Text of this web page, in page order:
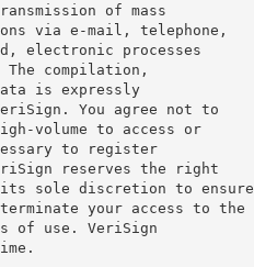
of mass
via e-mail, telephone,
electronic processes
compilation,
is expressly
You agree not to
volume to access or
to register
reserves the right
sole discretion to ensure
your access to the
of use. VeriSign